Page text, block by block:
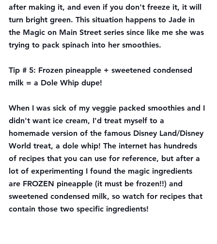
after making it, and even if you don't freeze it, it will
turn bright green. This situation happens to Jade in
the Magic on Main Street series since like me she was
trying to pack spinach into her smoothies.
Tip # 5: Frozen pineapple + sweetened condensed
milk = a Dole Whip dupe!
When I was sick of my veggie packed smoothies and I
didn't want ice cream, I'd treat myself to a
homemade version of the famous Disney Land/Disney
World treat, a dole whip! The internet has hundreds
of recipes that you can use for reference, but after a
lot of experimenting I found the magic ingredients
are FROZEN pineapple (it must be frozen!!) and
sweetened condensed milk, so watch for recipes that
contain those two specific ingredients!